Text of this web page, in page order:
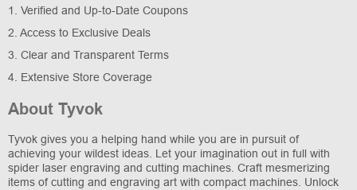
1. Verified and Up-to-Date Coupons
2. Access to Exclusive Deals
3. Clear and Transparent Terms
4. Extensive Store Coverage
About Tyvok
Tyvok gives you a helping hand while you are in pursuit of
achieving your wildest ideas. Let your imagination out in full with
spider laser engraving and cutting machines. Craft mesmerizing
items of cutting and engraving art with compact machines. Unlock